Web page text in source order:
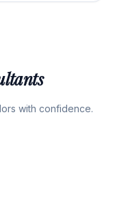
with confidence.